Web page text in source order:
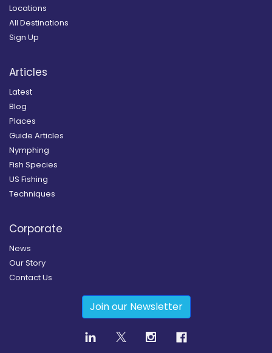
Locations
All Destinations
Sign Up
Articles
Latest
Blog
Places
Guide Articles
Nymphing
Fish Species
US Fishing
Techniques
Corporate
News
Our Story
Contact Us
Join our Newsletter